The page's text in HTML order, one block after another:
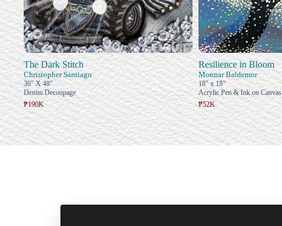
The Dark Stitch
Christopher Santiago
36" X 48"
Denim Decoupage
₱190K
Resilience in Bloom
Monnar Baldemor
18" x 18"
Acrylic Pen & Ink on Canvas
₱52K